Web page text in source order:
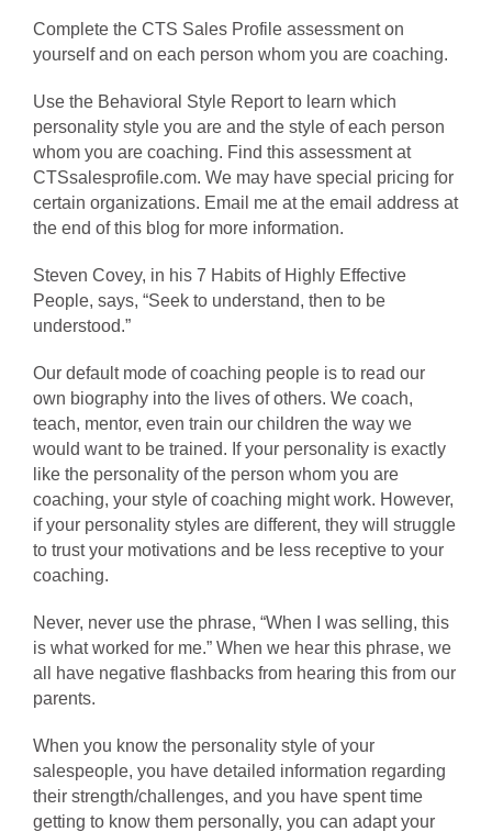
Complete the CTS Sales Profile assessment on
yourself and on each person whom you are coaching.
Use the Behavioral Style Report to learn which
personality style you are and the style of each person
whom you are coaching. Find this assessment at
CTSsalesprofile.com. We may have special pricing for
certain organizations. Email me at the email address at
the end of this blog for more information.
Steven Covey, in his 7 Habits of Highly Effective
People, says, “Seek to understand, then to be
understood.”
Our default mode of coaching people is to read our
own biography into the lives of others. We coach,
teach, mentor, even train our children the way we
would want to be trained. If your personality is exactly
like the personality of the person whom you are
coaching, your style of coaching might work. However,
if your personality styles are different, they will struggle
to trust your motivations and be less receptive to your
coaching.
Never, never use the phrase, “When I was selling, this
is what worked for me.” When we hear this phrase, we
all have negative flashbacks from hearing this from our
parents.
When you know the personality style of your
salespeople, you have detailed information regarding
their strength/challenges, and you have spent time
getting to know them personally, you can adapt your